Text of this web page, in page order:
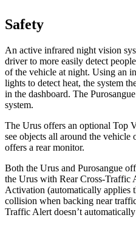
Safety
An active infrared night vision
driver to more easily detect
of the vehicle at night. Using an
lights to detect heat, the system
in the dashboard. The
system.
The Urus offers an optional Top
see objects all around the vehicle
offers a rear monitor.
Both the Urus and Purosangue
the Urus with Rear Cross-Traffic
Activation (automatically applies
collision when backing near
Traffic Alert doesn’t